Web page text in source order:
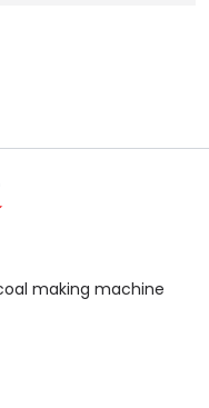
making machine